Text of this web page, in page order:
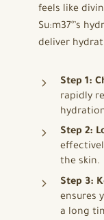
feels like
Su:m37°’s
deliver
Step 1:
rapidly
Step 2:
the skin.
Step 3:
ensures
a long